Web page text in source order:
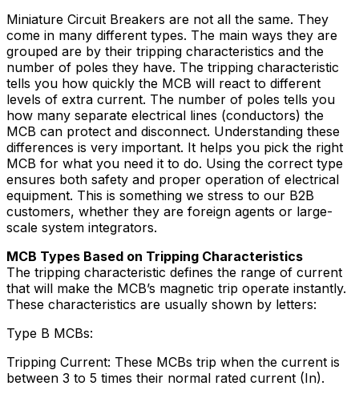
Miniature Circuit Breakers are not all the same. They
come in many different types. The main ways they are
grouped are by their tripping characteristics and the
number of poles they have. The tripping characteristic
tells you how quickly the MCB will react to different
levels of extra current. The number of poles tells you
how many separate electrical lines (conductors) the
MCB can protect and disconnect. Understanding these
differences is very important. It helps you pick the right
MCB for what you need it to do. Using the correct type
ensures both safety and proper operation of electrical
equipment. This is something we stress to our B2B
customers, whether they are foreign agents or large-
scale system integrators.
MCB Types Based on Tripping Characteristics
The tripping characteristic defines the range of current
that will make the MCB’s magnetic trip operate instantly.
These characteristics are usually shown by letters:
Type B MCBs:
Tripping Current: These MCBs trip when the current is
between 3 to 5 times their normal rated current (In).